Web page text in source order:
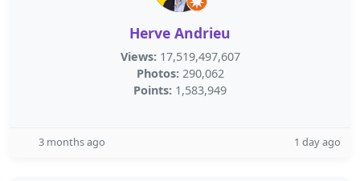
Herve Andrieu
Views: 17,519,497,607
Photos: 290,062
Points: 1,583,949
3 months ago 1 day ago